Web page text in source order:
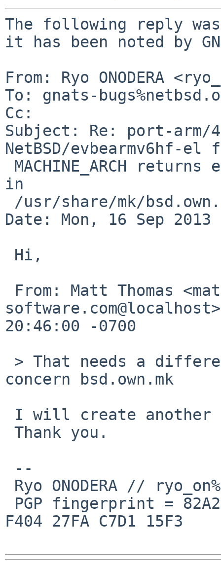
The following reply
it has been noted by
From: Ryo ONODERA
To: gnats-
Cc:
Subject: Re: port-arm/
NetBSD/evbearmv6hf-
in
Date: Mon, 16 Sep
20:46:00 -0700
concern bsd.own.mk
F404 27FA C7D1 15F3